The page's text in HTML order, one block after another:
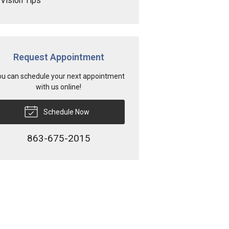
Request Appointment
can schedule your next appointment
with us online!
Schedule Now
863-675-2015